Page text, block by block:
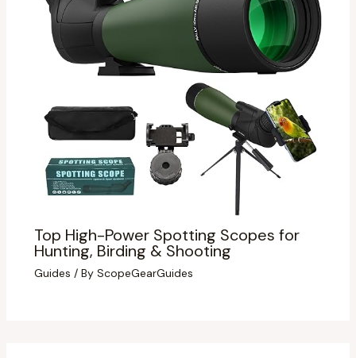
Top High-Power Spotting Scopes for
Hunting, Birding & Shooting
Guides / By ScopeGearGuides